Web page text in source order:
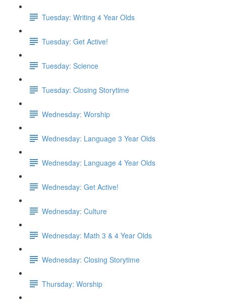
Tuesday: Writing 4 Year Olds
Tuesday: Get Active!
Tuesday: Science
Tuesday: Closing Storytime
Wednesday: Worship
Wednesday: Language 3 Year Olds
Wednesday: Language 4 Year Olds
Wednesday: Get Active!
Wednesday: Culture
Wednesday: Math 3 & 4 Year Olds
Wednesday: Closing Storytime
Thursday: Worship